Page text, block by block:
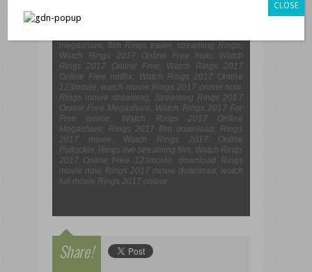
Watch Rings 2017 Online Viooz, Watch Rings
2017 Online Free Putlocker, film Rings online
megashare, film Rings trailer, streaming Rings,
Watch Rings 2017 Online Free hulu, Watch
Rings 2017 Online Free, Watch Rings 2017
Online Free netflix, Watch Rings 2017 Online
123movie, watch movie Rings 2017 online now,
Rings movie streaming, Streaming Rings 2017
Online Free Megashare, Watch Rings 2017 For
Free online, Watch Rings 2017 Online
Megashare, Rings 2017 film download, Rings
2017 movie, Watch Rings 2017 Online
Putlocker, Rings live streaming film, Watch Rings
2017 Online Free 123movie, download Rings
movie now, Rings 2017 movie download, watch
full movie Rings 2017 online.
Share!
CLOSE